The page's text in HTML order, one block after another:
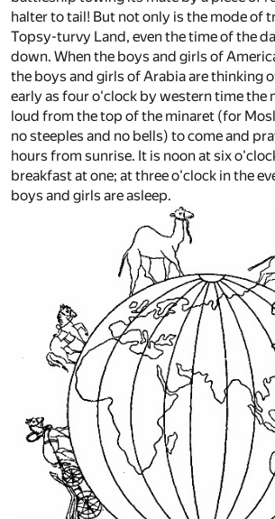
halter to tail! But not only is the mode of
Topsy-turvy Land, even the time of the
down. When the boys and girls of
the boys and girls of Arabia are thinking
early as four o'clock by western time the
loud from the top of the minaret (for
no steeples and no bells) to come and
hours from sunrise. It is noon at six
breakfast at one; at three o'clock in the
boys and girls are asleep.